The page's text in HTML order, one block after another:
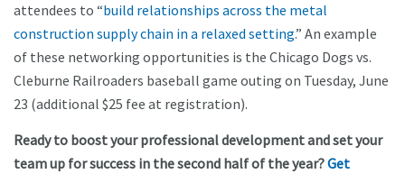
attendees to “build relationships across the metal
construction supply chain in a relaxed setting.” An example
of these networking opportunities is the Chicago Dogs vs.
Cleburne Railroaders baseball game outing on Tuesday, June
23 (additional $25 fee at registration).
Ready to boost your professional development and set your
team up for success in the second half of the year?Get